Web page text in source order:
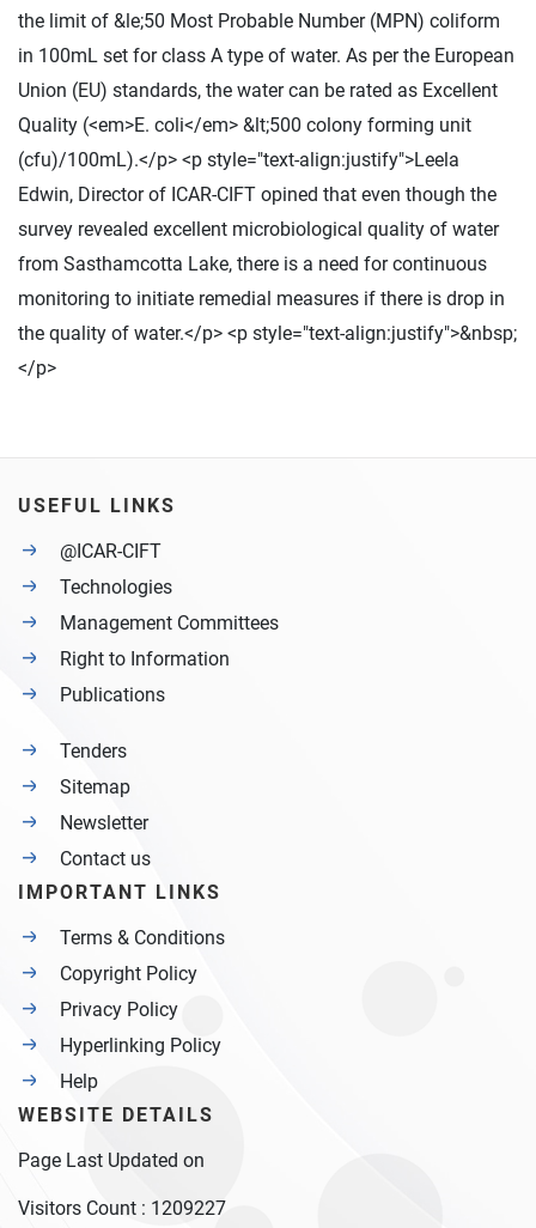
the limit of &le;50 Most Probable Number (MPN) coliform
in 100mL set for class A type of water. As per the European
Union (EU) standards, the water can be rated as Excellent
Quality (<em>E. coli</em> &lt;500 colony forming unit
(cfu)/100mL).</p> <p style="text-align:justify">Leela
Edwin, Director of ICAR-CIFT opined that even though the
survey revealed excellent microbiological quality of water
from Sasthamcotta Lake, there is a need for continuous
monitoring to initiate remedial measures if there is drop in
the quality of water.</p> <p style="text-align:justify">&nbsp;
</p>
USEFUL LINKS
@ICAR-CIFT
Technologies
Management Committees
Right to Information
Publications
Tenders
Sitemap
Newsletter
Contact us
IMPORTANT LINKS
Terms & Conditions
Copyright Policy
Privacy Policy
Hyperlinking Policy
Help
WEBSITE DETAILS
Page Last Updated on
Visitors Count : 1209227